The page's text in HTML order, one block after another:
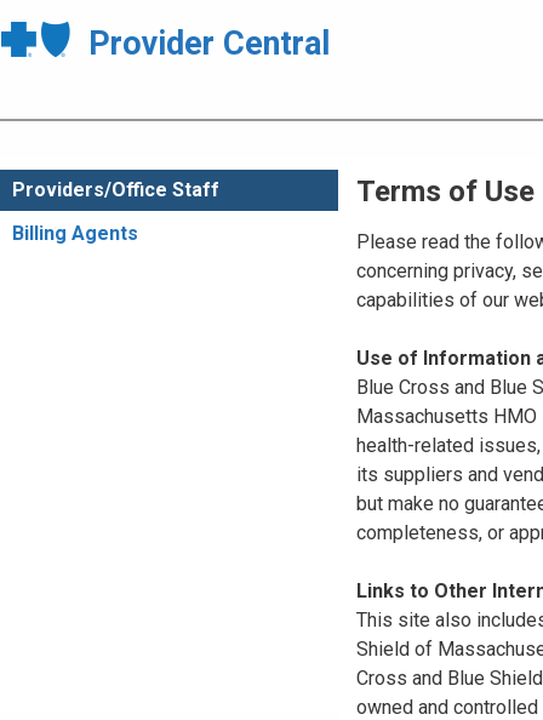
Provider Central
Providers/Office Staff
Billing Agents
Terms of Use
Please read the
concerning privacy,
capabilities of our
Use of Information
Blue Cross and Blue
Massachusetts HMO
health-related
its suppliers and
but make no
completeness, or
Links to Other
This site also
Shield of
Cross and Blue
owned and